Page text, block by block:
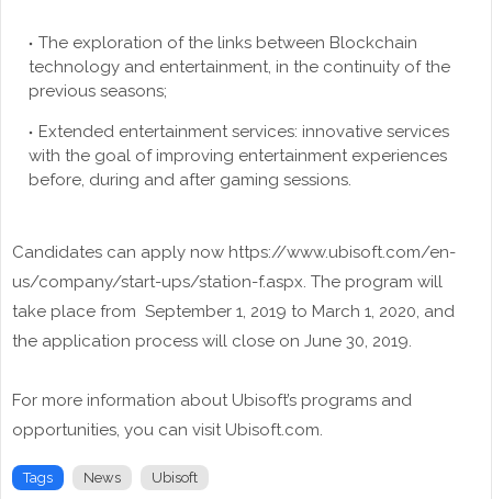
The exploration of the links between Blockchain
technology and entertainment, in the continuity of the
previous seasons;
Extended entertainment services: innovative services
with the goal of improving entertainment experiences
before, during and after gaming sessions.
Candidates can apply now https://www.ubisoft.com/en-
us/company/start-ups/station-f.aspx. The program will
take place from September 1, 2019 to March 1, 2020, and
the application process will close on June 30, 2019.
For more information about Ubisoft’s programs and
opportunities, you can visit Ubisoft.com.
Tags News Ubisoft